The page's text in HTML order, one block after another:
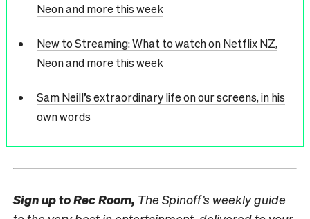
Neon and more this week
New to Streaming: What to watch on Netflix NZ,
Neon and more this week
Sam Neill’s extraordinary life on our screens, in his
own words
Sign up toRec Room, The Spinoff’s weekly guide